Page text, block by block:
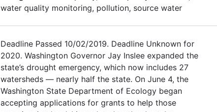
water quality monitoring, pollution, source water
Deadline Passed 10/02/2019. Deadline Unknown for
2020. Washington Governor Jay Inslee expanded the
state’s drought emergency, which now includes 27
watersheds — nearly half the state. On June 4, the
Washington State Department of Ecology began
accepting applications for grants to help those